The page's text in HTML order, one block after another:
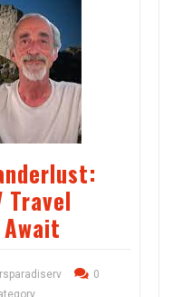
Travel
0